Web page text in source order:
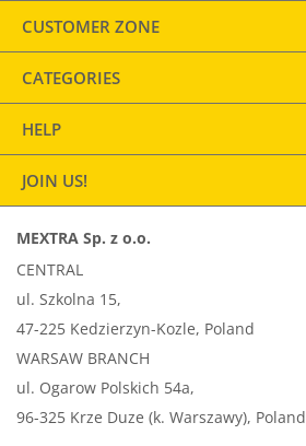
CUSTOMER ZONE
CATEGORIES
HELP
JOIN US!
MEXTRA Sp. z o.o.
CENTRAL
ul. Szkolna 15,
47-225 Kedzierzyn-Kozle, Poland
WARSAW BRANCH
ul. Ogarow Polskich 54a,
96-325 Krze Duze (k. Warszawy), Poland